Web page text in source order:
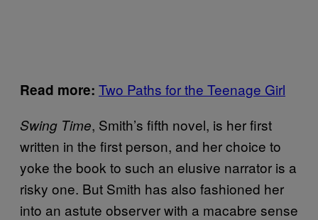
Read more: Two Paths for the Teenage Girl
Swing Time, Smith’s fifth novel, is her first
written in the first person, and her choice to
yoke the book to such an elusive narrator is a
risky one. But Smith has also fashioned her
into an astute observer with a macabre sense